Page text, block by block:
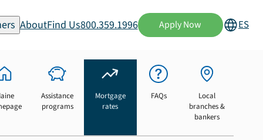
AboutFind Us800.359.1996 Apply Now ES
Assistance
programs
Mortgage
rates
FAQs
Local
branches &
bankers